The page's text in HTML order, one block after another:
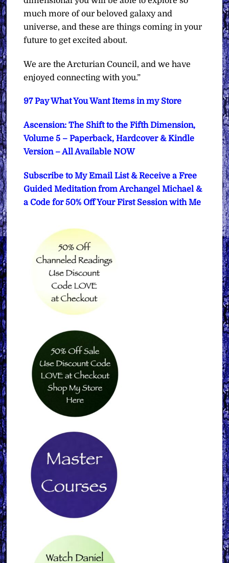
much more of our beloved galaxy and
universe, and these are things coming in your
future to get excited about.
We are the Arcturian Council, and we have
enjoyed connecting with you.”
97 Pay What You Want Items in my Store
Ascension: The Shift to the Fifth Dimension,
Volume 5 – Paperback, Hardcover & Kindle
Version – All Available NOW
Subscribe to My Email List & Receive a Free
Guided Meditation from Archangel Michael &
a Code for 50% Off Your First Session with Me